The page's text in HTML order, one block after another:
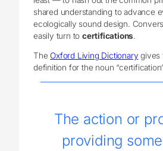
shared understanding to advance
ecologically sound design.
easily turn tocertifications.
TheOxford Living Dictionary gives
definition for the noun
The action or
providing